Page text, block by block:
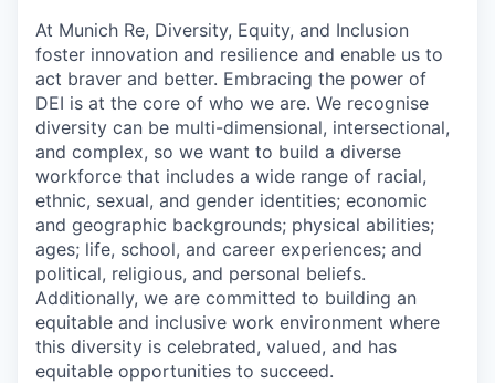
At Munich Re, Diversity, Equity, and Inclusion
foster innovation and resilience and enable us to
act braver and better. Embracing the power of
DEI is at the core of who we are. We recognise
diversity can be multi-dimensional, intersectional,
and complex, so we want to build a diverse
workforce that includes a wide range of racial,
ethnic, sexual, and gender identities; economic
and geographic backgrounds; physical abilities;
ages; life, school, and career experiences; and
political, religious, and personal beliefs.
Additionally, we are committed to building an
equitable and inclusive work environment where
this diversity is celebrated, valued, and has
equitable opportunities to succeed.